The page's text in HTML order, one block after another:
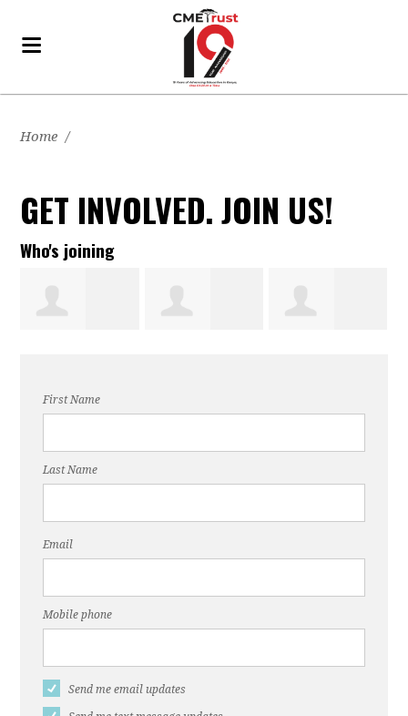
Home /
GET INVOLVED. JOIN US!
Who's joining
Mwende Yetagesu
First Name
Last Name
Email
Mobile phone
Send me email updates